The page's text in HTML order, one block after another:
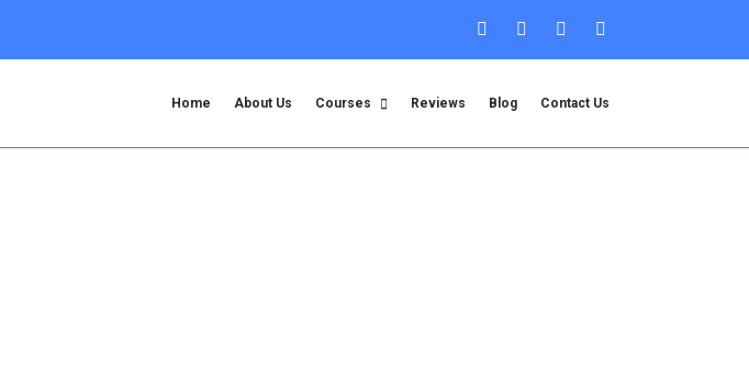
Home About Us Courses Reviews Blog Contact Us